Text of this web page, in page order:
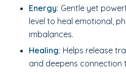
Energy: Gentle yet
level to heal emotional,
imbalances.
Healing: Helps release
and deepens connection